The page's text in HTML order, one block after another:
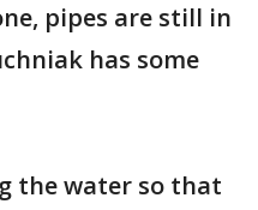
pipes are still in
has some
the water so that